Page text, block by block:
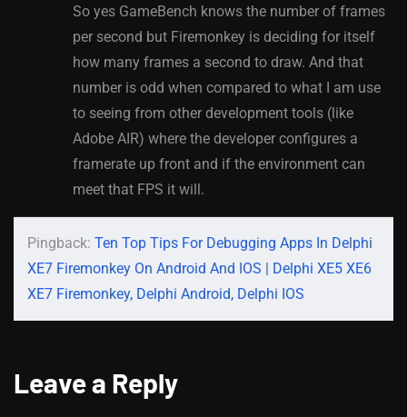
So yes GameBench knows the number of frames
per second but Firemonkey is deciding for itself
how many frames a second to draw. And that
number is odd when compared to what I am use
to seeing from other development tools (like
Adobe AIR) where the developer configures a
framerate up front and if the environment can
meet that FPS it will.
Pingback: Ten Top Tips For Debugging Apps In Delphi
XE7 Firemonkey On Android And IOS | Delphi XE5 XE6
XE7 Firemonkey, Delphi Android, Delphi IOS
Leave a Reply